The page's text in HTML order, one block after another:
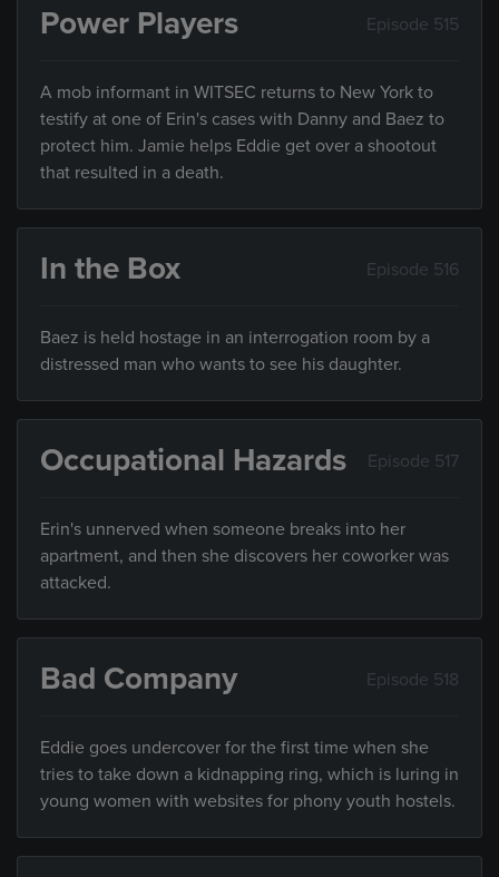
Power Players Episode 515
A mob informant in WITSEC returns to New York to
testify at one of Erin's cases with Danny and Baez to
protect him. Jamie helps Eddie get over a shootout
that resulted in a death.
In the Box Episode 516
Baez is held hostage in an interrogation room by a
distressed man who wants to see his daughter.
Occupational Hazards Episode 517
Erin's unnerved when someone breaks into her
apartment, and then she discovers her coworker was
attacked.
Bad Company Episode 518
Eddie goes undercover for the first time when she
tries to take down a kidnapping ring, which is luring in
young women with websites for phony youth hostels.